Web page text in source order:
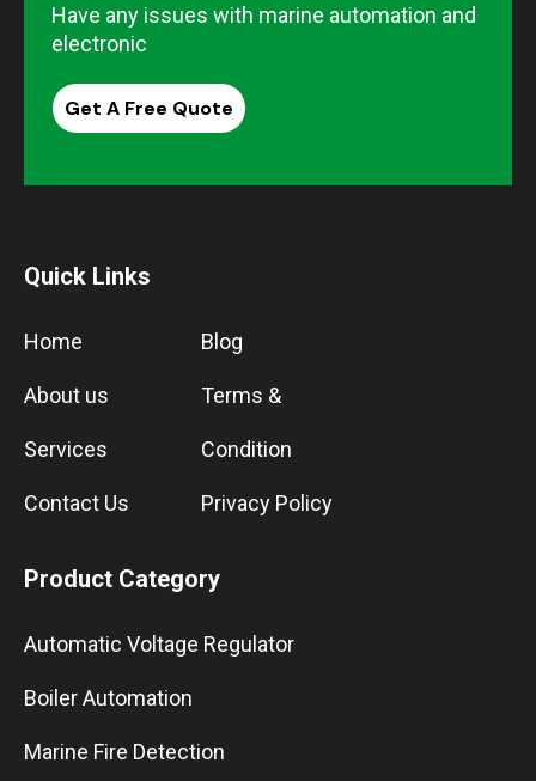
Have any issues with marine automation and
electronic
Get A Free Quote
Quick Links
Home
About us
Services
Contact Us
Blog
Terms &
Condition
Privacy Policy
Product Category
Automatic Voltage Regulator
Boiler Automation
Marine Fire Detection